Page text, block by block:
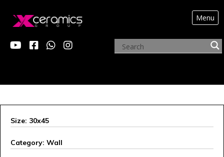
Menu
X MONALISA
Size: 30x45
Category: Wall